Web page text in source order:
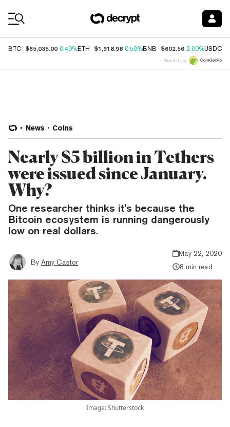
BTC $65,035.00 0.40%ETH $1,918.98 0.50%BNB $602.56 2.00%USDC
Price data by
News Coins
Nearly $5 billion in Tethers
were issued since January.
Why?
One researcher thinks it's because the
Bitcoin ecosystem is running dangerously
low on real dollars.
By Amy Castor
May 22, 2020
8 min read
Image: Shutterstock